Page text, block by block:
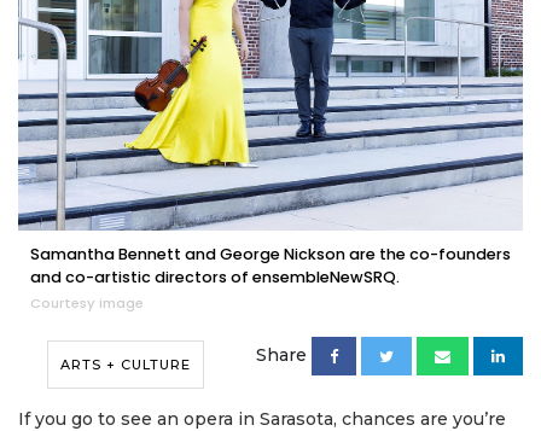
Samantha Bennett and George Nickson are the co-founders
and co-artistic directors of ensembleNewSRQ.
Courtesy image
ARTS + CULTURE Share
If you go to see an opera in Sarasota, chances are you’re